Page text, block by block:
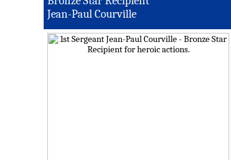
Jean-Paul Courville